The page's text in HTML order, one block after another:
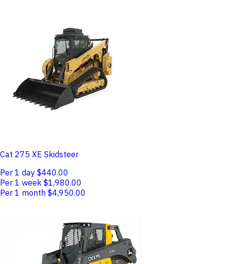
Cat 275 XE Skidsteer
Per 1 day $440.00
Per 1 week $1,980.00
Per 1 month $4,950.00